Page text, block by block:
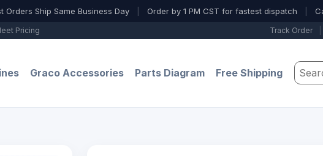
Orders Ship Same Business Day Order by 1 PM CST for fastest dispatch
Pricing Track Order
Graco Accessories Parts Diagram Free Shipping